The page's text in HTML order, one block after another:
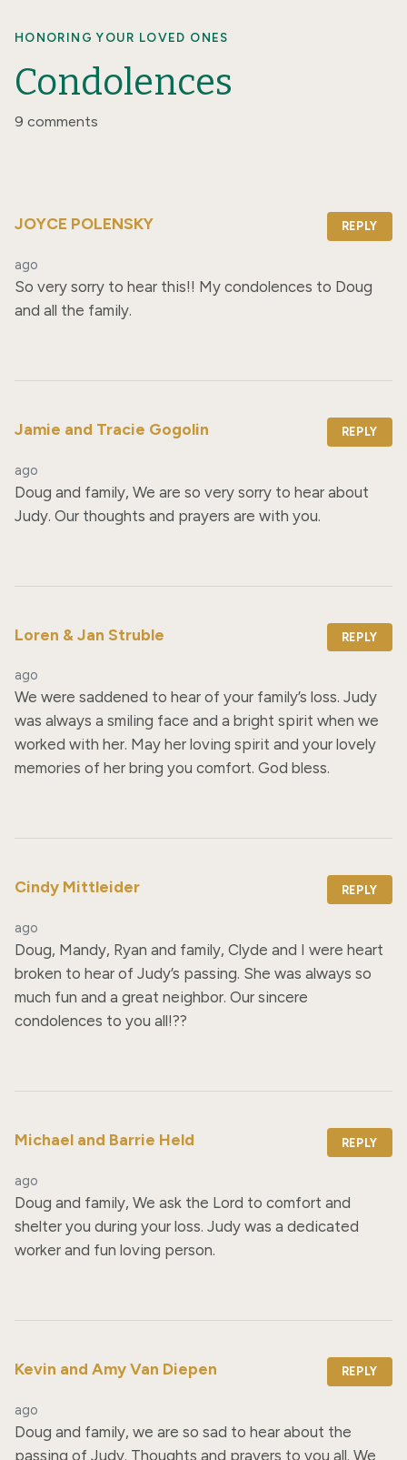
HONORING YOUR LOVED ONES
Condolences
9 comments
JOYCE POLENSKY REPLY
ago
So very sorry to hear this!! My condolences to Doug
and all the family.
Jamie and Tracie Gogolin REPLY
ago
Doug and family, We are so very sorry to hear about
Judy. Our thoughts and prayers are with you.
Loren & Jan Struble REPLY
ago
We were saddened to hear of your family’s loss. Judy
was always a smiling face and a bright spirit when we
worked with her. May her loving spirit and your lovely
memories of her bring you comfort. God bless.
Cindy Mittleider REPLY
ago
Doug, Mandy, Ryan and family, Clyde and I were heart
broken to hear of Judy’s passing. She was always so
much fun and a great neighbor. Our sincere
condolences to you all!??
Michael and Barrie Held REPLY
ago
Doug and family, We ask the Lord to comfort and
shelter you during your loss. Judy was a dedicated
worker and fun loving person.
Kevin and Amy Van Diepen REPLY
ago
Doug and family, we are so sad to hear about the
passing of Judy. Thoughts and prayers to you all. We